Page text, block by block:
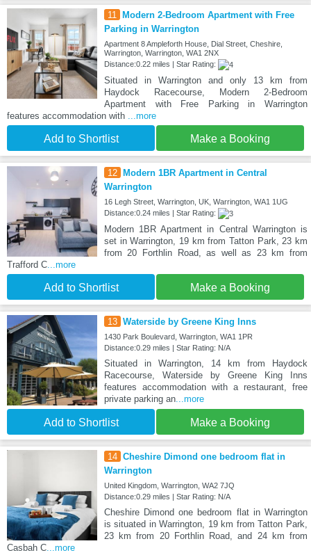
11
Modern 2-Bedroom Apartment with Free
Parking in Warrington
Apartment 8 Ampleforth House, Dial Street, Cheshire,
Warrington, Warrington, WA1 2NX
Distance:0.22 miles | Star Rating:
Situated in Warrington and only 13 km from
Haydock Racecourse, Modern 2-Bedroom
Apartment with Free Parking in Warrington
features accommodation with ...more
Add to Shortlist Make a Booking
12
Modern 1BR Apartment in Central
Warrington
16 Legh Street, Warrington, UK, Warrington, WA1 1UG
Distance:0.24 miles | Star Rating:
Modern 1BR Apartment in Central Warrington is
set in Warrington, 19 km from Tatton Park, 23 km
from 20 Forthlin Road, as well as 23 km from
Trafford C...more
Add to Shortlist Make a Booking
13 Waterside by Greene King Inns
1430 Park Boulevard, Warrington, WA1 1PR
Distance:0.29 miles | Star Rating: N/A
Situated in Warrington, 14 km from Haydock
Racecourse, Waterside by Greene King Inns
features accommodation with a restaurant, free
private parking an...more
Add to Shortlist Make a Booking
14 Cheshire Dimond one bedroom flat in
Warrington
United Kingdom, Warrington, WA2 7JQ
Distance:0.29 miles | Star Rating: N/A
Cheshire Dimond one bedroom flat in Warrington
is situated in Warrington, 19 km from Tatton Park,
23 km from 20 Forthlin Road, and 24 km from
Casbah C...more